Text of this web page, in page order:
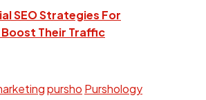
SEO Strategies For
Their Traffic
pursho Purshology